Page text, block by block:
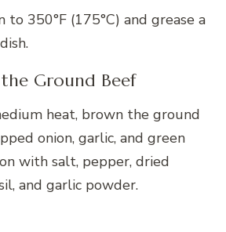
to 350°F (175°C) and grease a
Ground Beef
heat, brown the ground
onion, garlic, and green
with salt, pepper, dried
and garlic powder.